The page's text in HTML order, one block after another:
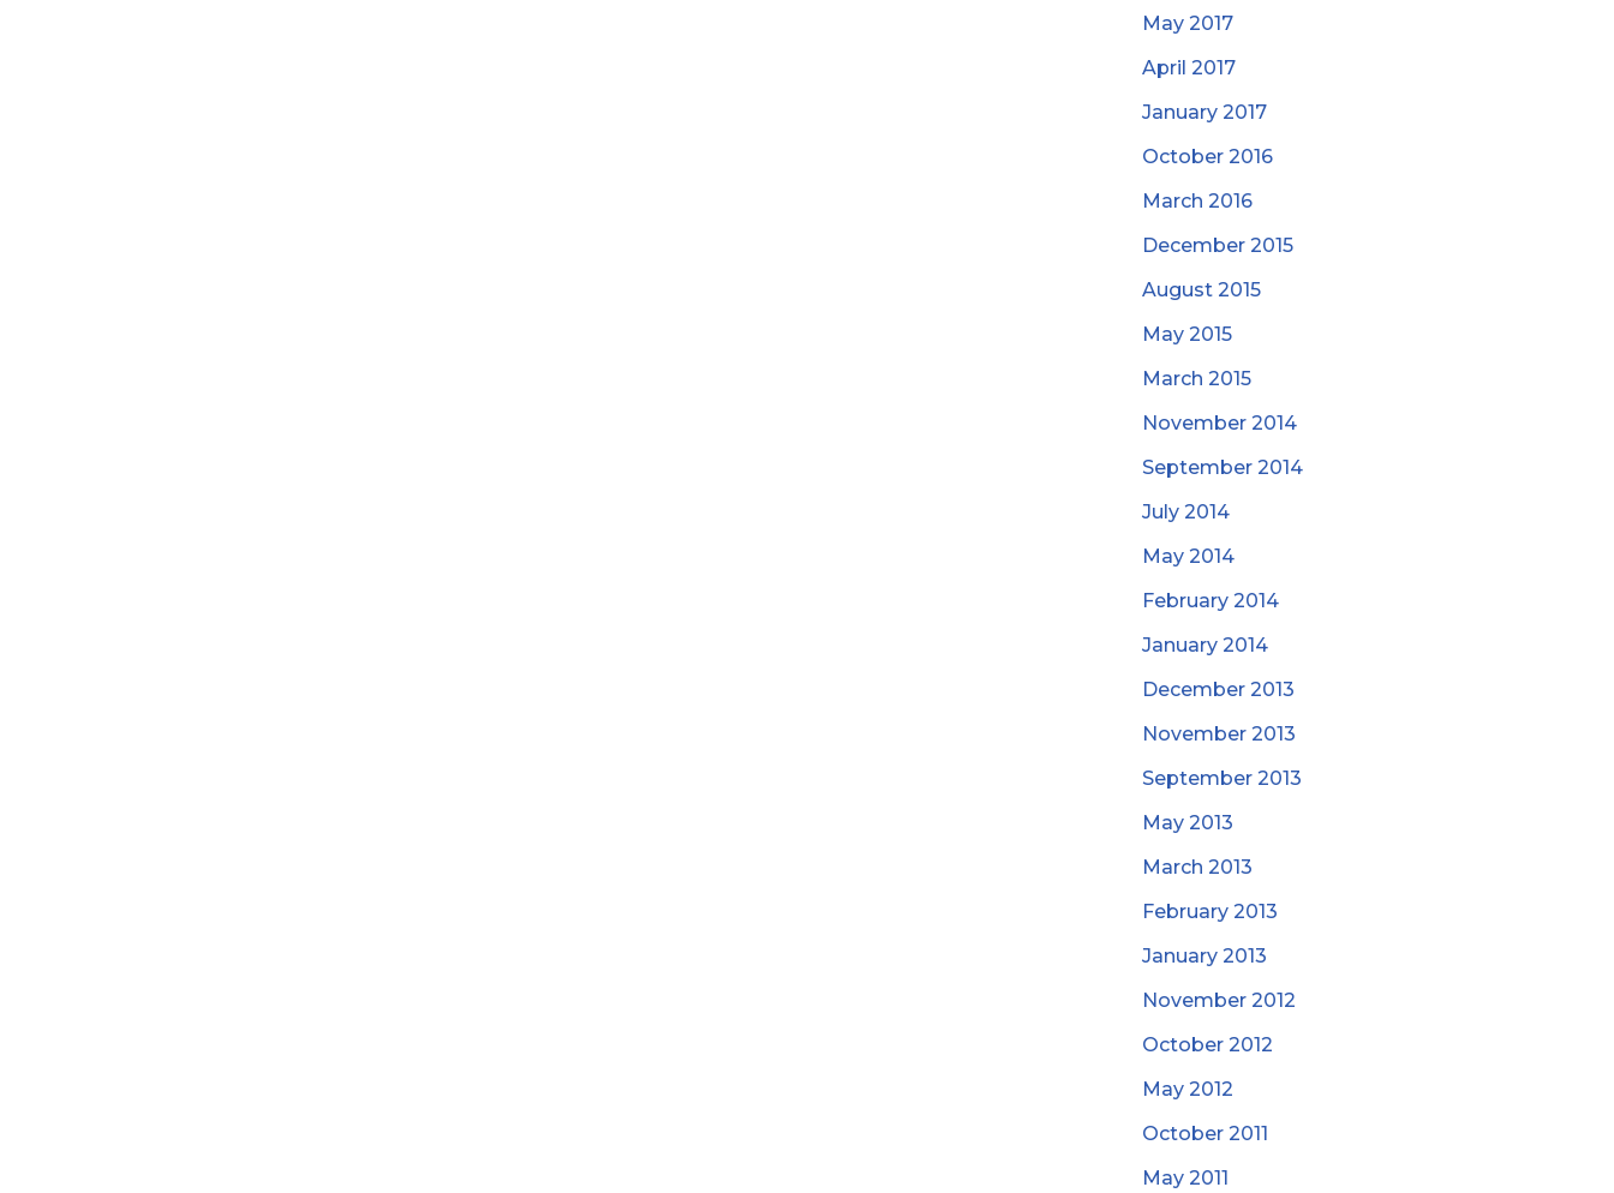
May 2017
April 2017
January 2017
October 2016
March 2016
December 2015
August 2015
May 2015
March 2015
November 2014
September 2014
July 2014
May 2014
February 2014
January 2014
December 2013
November 2013
September 2013
May 2013
March 2013
February 2013
January 2013
November 2012
October 2012
May 2012
October 2011
May 2011